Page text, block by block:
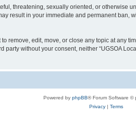
threatening, sexually oriented, or otherwise
result in your immediate and permanent
remove, edit, move, or close any topic at any
without your consent, neither “UGSOA
Powered by phpBB® Forum Software ©
Privacy| Terms